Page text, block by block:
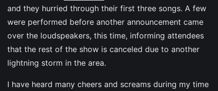
and they hurried through their first three songs. A few
were performed before another announcement came
over the loudspeakers, this time, informing attendees
that the rest of the show is canceled due to another
lightning storm in the area.
I have heard many cheers and screams during my time